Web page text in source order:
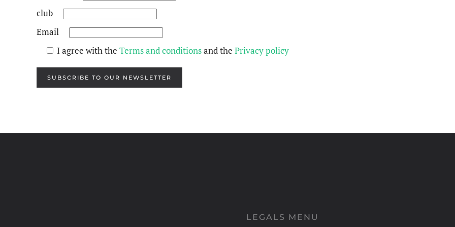
club
Email
I agree with the Terms and conditionsand the Privacy policy
SUBSCRIBE TO OUR NEWSLETTER
LEGALS MENU